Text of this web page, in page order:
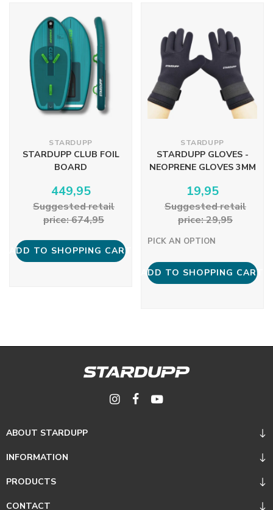
STARDUPP
STARDUPP CLUB FOIL
BOARD
449,95
Suggested retail
price: 674,95
ADD TO SHOPPING CART
STARDUPP
STARDUPP GLOVES -
NEOPRENE GLOVES 3MM
19,95
Suggested retail
price: 29,95
PICK AN OPTION
ADD TO SHOPPING CART
ABOUT STARDUPP
INFORMATION
PRODUCTS
CONTACT